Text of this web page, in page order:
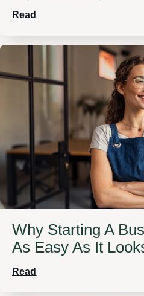
Read
Why Starting A
As Easy As It
Read